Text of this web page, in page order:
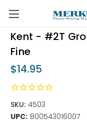
Kent - #2T
Fine
$14.95
SKU: 4503
UPC: 800543016007